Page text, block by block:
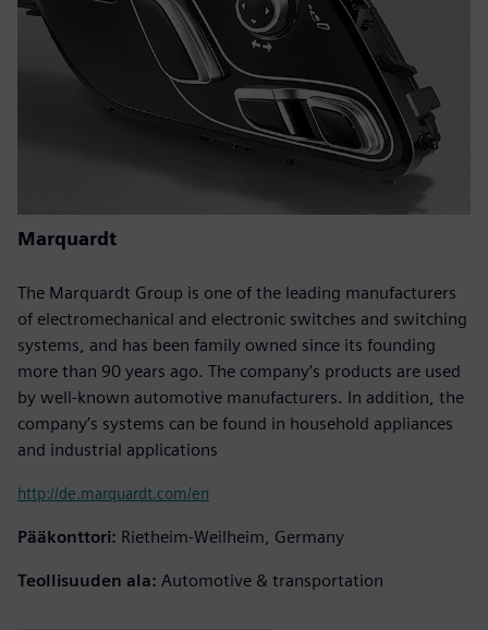
Marquardt
The Marquardt Group is one of the leading manufacturers
of electromechanical and electronic switches and switching
systems, and has been family owned since its founding
more than 90 years ago. The company’s products are used
by well-known automotive manufacturers. In addition, the
company’s systems can be found in household appliances
and industrial applications
http://de.marquardt.com/en
Pääkonttori: Rietheim-Weilheim, Germany
Teollisuuden ala: Automotive & transportation